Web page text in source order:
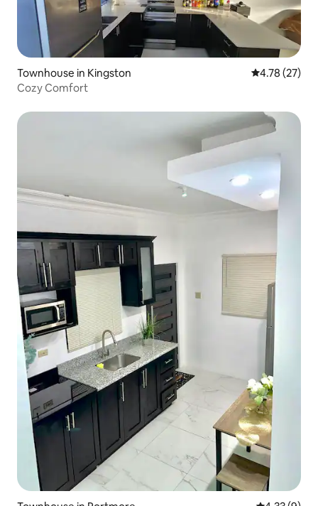
Townhouse in Kingston 4.78 out of 5
4.78 (27)
Cozy Comfort